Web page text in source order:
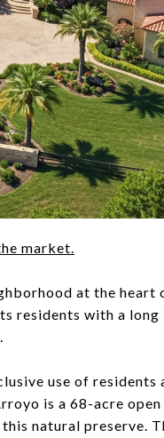
market.
at the
residents with a
use of residents
is a 68-acre
natural preserve.